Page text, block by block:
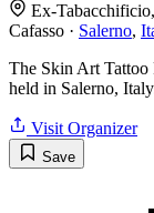
Ex-
Cafasso · Salerno,
The Skin Art Tattoo
held in Salerno,
Visit Organizer
Save